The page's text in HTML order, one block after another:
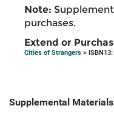
Note:
purchases.
Extend or
Cities of Strangers >
Supplemental Materials